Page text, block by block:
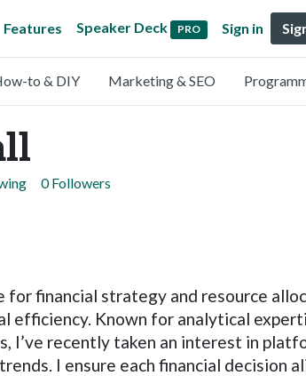
Features Speaker Deck PRO Sign in
to & DIY Marketing & SEO
0 Followers
financial strategy and resource
efficiency. Known for analytical
I’ve recently taken an interest in
I ensure each financial decision